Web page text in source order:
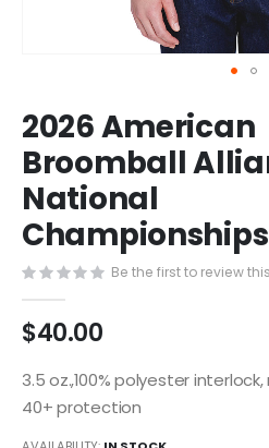
to
the
beginning
of
the
images
2026 American
Broomball
National
Championships
Be the first to review
$40.00
3.5 oz.,100% polyester
40+ protection